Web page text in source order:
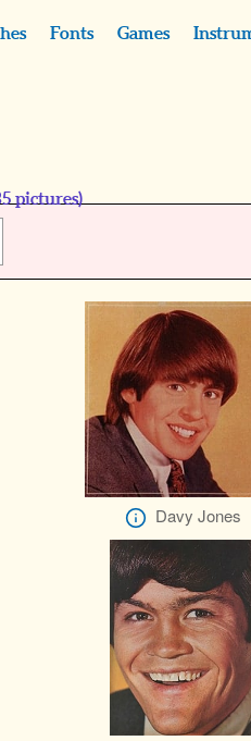
Fonts Games
pictures)
Davy Jones